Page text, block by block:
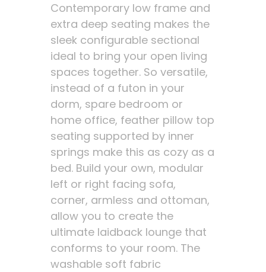
Contemporary low frame and
extra deep seating makes the
sleek configurable sectional
ideal to bring your open living
spaces together. So versatile,
instead of a futon in your
dorm, spare bedroom or
home office, feather pillow top
seating supported by inner
springs make this as cozy as a
bed. Build your own, modular
left or right facing sofa,
corner, armless and ottoman,
allow you to create the
ultimate laidback lounge that
conforms to your room. The
washable soft fabric